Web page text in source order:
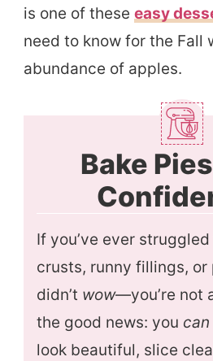
is one of these easy
need to know for the Fall
abundance of apples.
Bake
If you’ve ever
crusts, runny fillings, or
didn’t wow—you’re not
the good news: you can
look beautiful, slice